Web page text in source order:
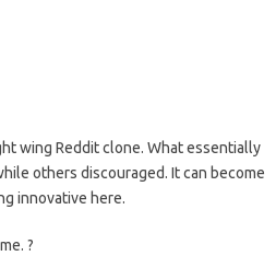
wing Reddit clone. What essentially
others discouraged. It can become
innovative here.
?